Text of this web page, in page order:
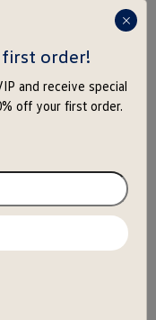
Ceramic Mug - Red
5 stars
hidden element
press
close
order!
and receive special
off your first order.